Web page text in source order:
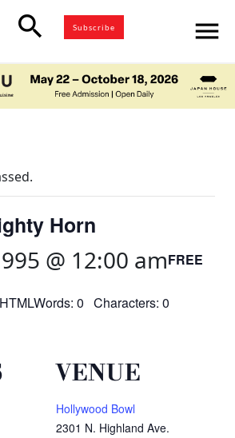
search Subscribe menu
Horn
@ 12:00 amFREE
0 Characters: 0
VENUE
Hollywood Bowl
2301 N. Highland Ave.